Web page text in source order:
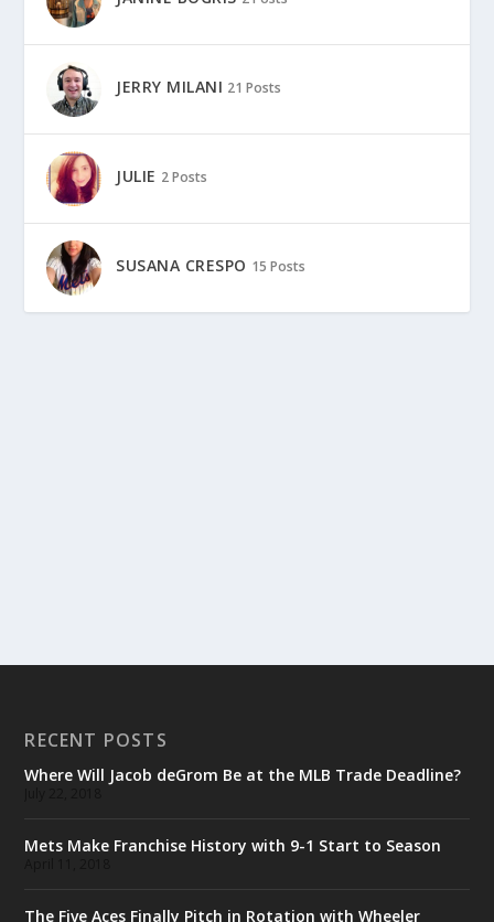
JERRY MILANI 21 Posts
JULIE 2 Posts
SUSANA CRESPO 15 Posts
RECENT POSTS
Where Will Jacob deGrom Be at the MLB Trade Deadline?
Mets Make Franchise History with 9-1 Start to Season
The Five Aces Finally Pitch in Rotation with Wheeler